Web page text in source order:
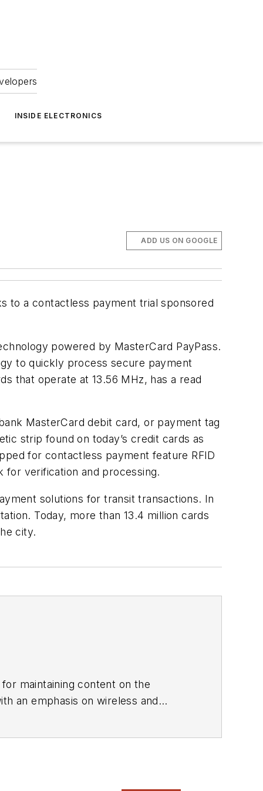
INSIDE ELECTRONICS
ADD US ON GOOGLE
to a contactless payment trial sponsored
powered by MasterCard PayPass.
to quickly process secure payment
that operate at 13.56 MHz, has a read
MasterCard debit card, or payment tag
strip found on today’s credit cards as
for contactless payment feature RFID
for verification and processing.
solutions for transit transactions. In
Today, more than 13.4 million cards
city.
maintaining content on the
an emphasis on wireless and